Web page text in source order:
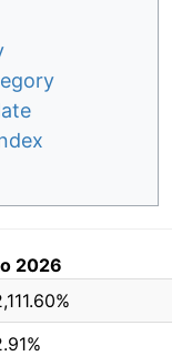
2026